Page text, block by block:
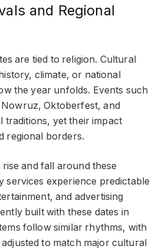
and Regional
are tied to religion. Cultural
climate, or national
the year unfolds. Events such
Oktoberfest, and
traditions, yet their impact
regional borders.
and fall around these
services experience predictable
and advertising
built with these dates in
follow similar rhythms, with
to match major cultural